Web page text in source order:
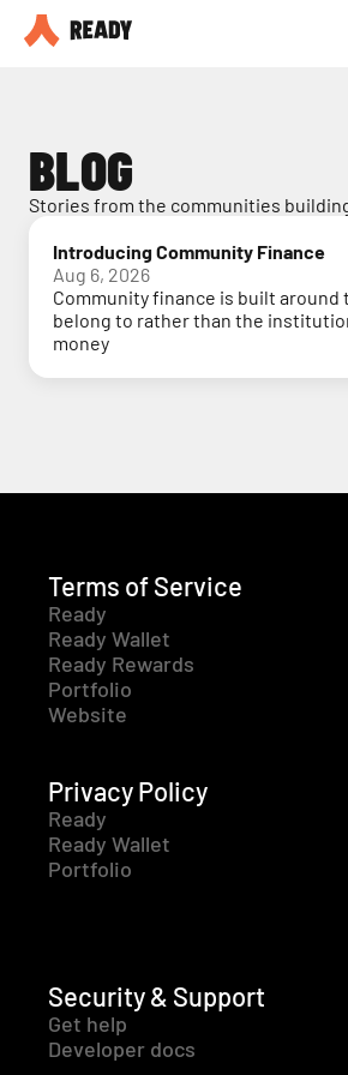
Partner with us
BLOG
Stories from the communities building
Introducing Community Finance
Aug 6, 2026
Community finance is built around
belong to rather than the
money
Terms of Service
Ready
Ready Wallet
Ready Rewards
Portfolio
Website
Privacy Policy
Ready
Ready Wallet
Portfolio
Security & Support
Get help
Developer docs